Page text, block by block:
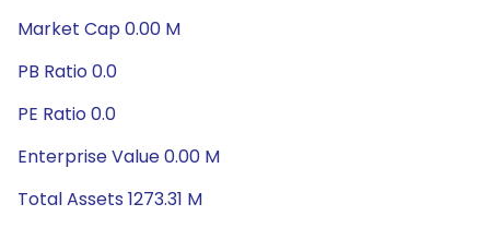
Market Cap 0.00 M
PB Ratio 0.0
PE Ratio 0.0
Enterprise Value 0.00 M
Total Assets 1273.31 M